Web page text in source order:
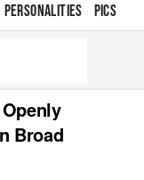
PERSONALITIES PICS
Broad